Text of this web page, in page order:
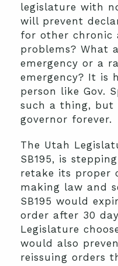
legislature with
will prevent
for other chronic
problems? What
emergency or a
emergency? It is
person like Gov.
such a thing, but
governor forever.
The Utah
SB195, is
retake its proper
making law and
SB195 would
order after 30
Legislature
would also
reissuing orders